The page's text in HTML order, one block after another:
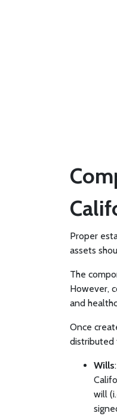
Proper
assets
The
However,
and
Once
distributed
Wills
will